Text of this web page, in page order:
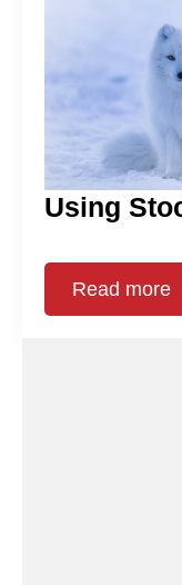
Using
Read more